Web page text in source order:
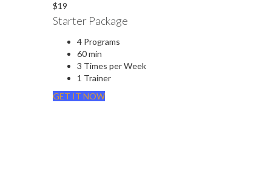
$19
Starter Package
4 Programs
60 min
3 Times per Week
1 Trainer
GET IT NOW